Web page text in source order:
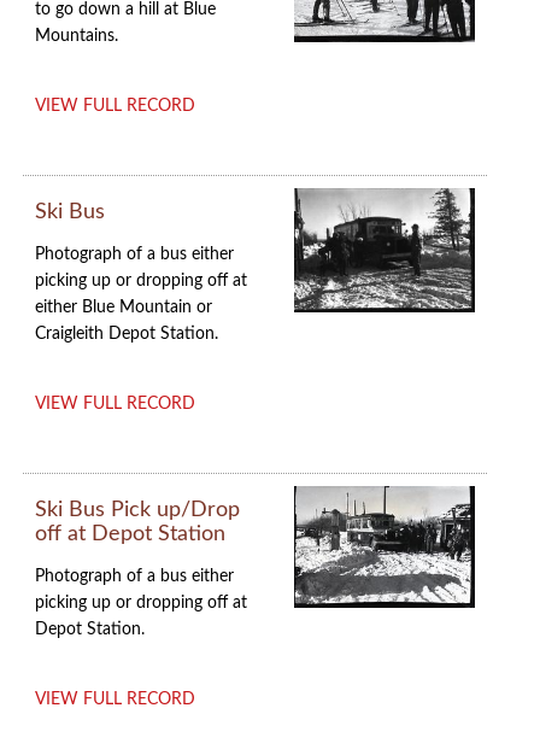
to go down a hill at Blue
Mountains.
VIEW FULL RECORD
Ski Bus
Photograph of a bus either
picking up or dropping off at
either Blue Mountain or
Craigleith Depot Station.
VIEW FULL RECORD
Ski Bus Pick up/Drop
off at Depot Station
Photograph of a bus either
picking up or dropping off at
Depot Station.
VIEW FULL RECORD